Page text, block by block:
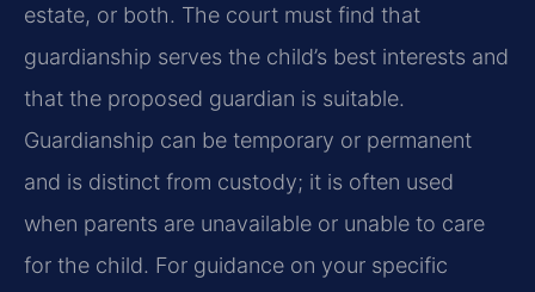
estate, or both. The court must find that
guardianship serves the child’s best interests and
that the proposed guardian is suitable.
Guardianship can be temporary or permanent
and is distinct from custody; it is often used
when parents are unavailable or unable to care
for the child. For guidance on your specific